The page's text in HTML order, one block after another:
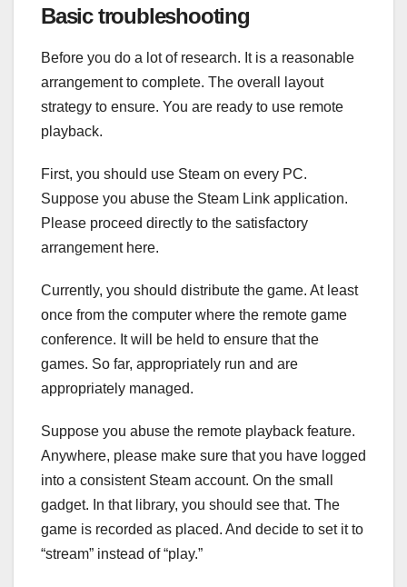
Basic troubleshooting
Before you do a lot of research. It is a reasonable
arrangement to complete. The overall layout
strategy to ensure. You are ready to use remote
playback.
First, you should use Steam on every PC.
Suppose you abuse the Steam Link application.
Please proceed directly to the satisfactory
arrangement here.
Currently, you should distribute the game. At least
once from the computer where the remote game
conference. It will be held to ensure that the
games. So far, appropriately run and are
appropriately managed.
Suppose you abuse the remote playback feature.
Anywhere, please make sure that you have logged
into a consistent Steam account. On the small
gadget. In that library, you should see that. The
game is recorded as placed. And decide to set it to
“stream” instead of “play.”